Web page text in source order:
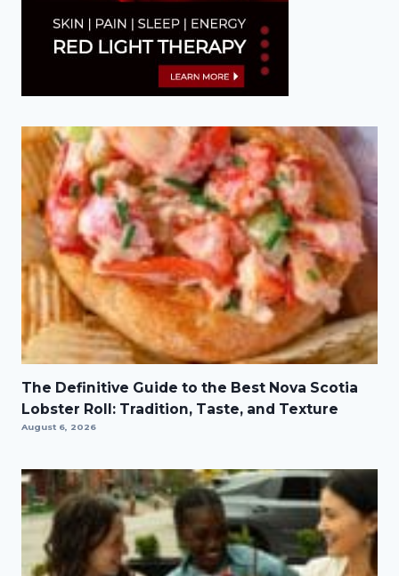
The Definitive Guide to the Best Nova Scotia
Lobster Roll: Tradition, Taste, and Texture
August 6, 2026